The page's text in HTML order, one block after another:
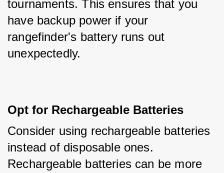
tournaments. This ensures that you
have backup power if your
rangefinder's battery runs out
unexpectedly.
Opt for Rechargeable Batteries
Consider using rechargeable batteries
instead of disposable ones.
Rechargeable batteries can be more